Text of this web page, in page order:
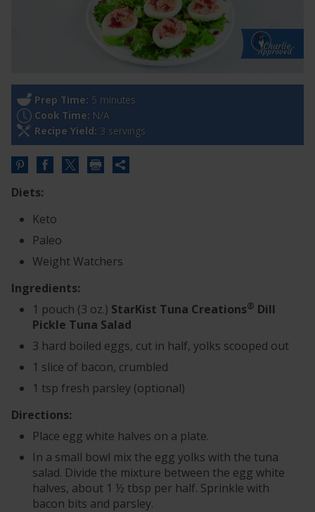
Prep Time: 5 minutes
Cook Time: N/A
Recipe Yield: 3 servings
Share
Diets:
Keto
Paleo
Weight Watchers
Ingredients:
1 pouch (3 oz.) StarKist Tuna Creations® Dill
Pickle Tuna Salad
3 hard boiled eggs, cut in half, yolks scooped out
1 slice of bacon, crumbled
1 tsp fresh parsley (optional)
Directions:
Place egg white halves on a plate.
In a small bowl mix the egg yolks with the tuna
salad. Divide the mixture between the egg white
halves, about 1 ½ tbsp per half. Sprinkle with
bacon bits and parsley.